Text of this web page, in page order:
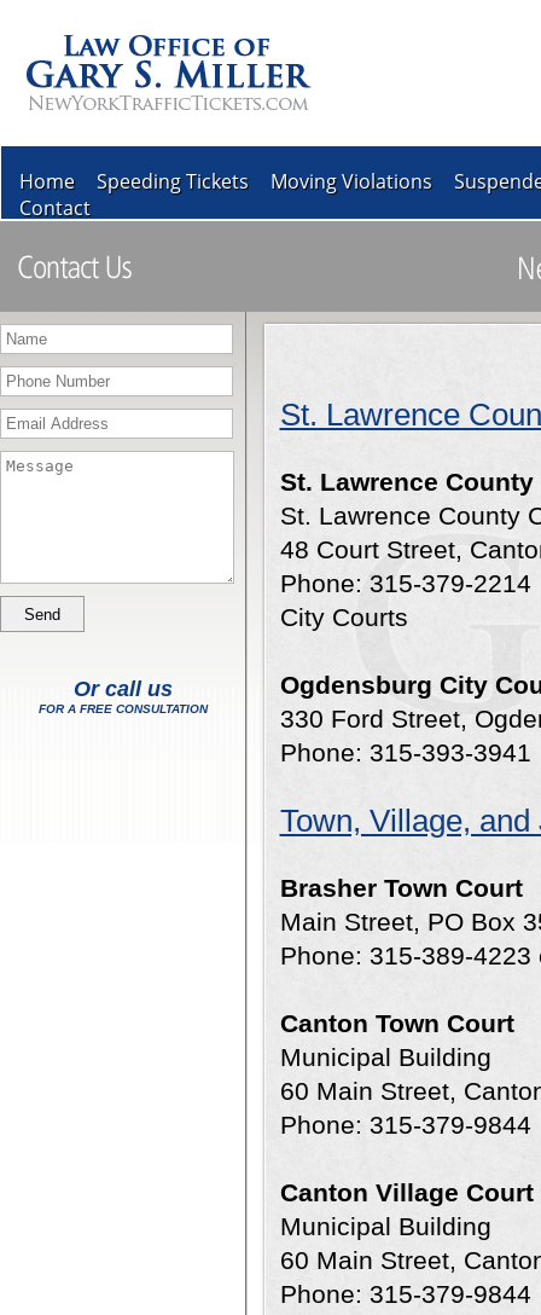
Home Speeding Tickets Moving Violations
Contact
Or call us
FOR A FREE CONSULTATION
St. Lawrence
St. Lawrence County
St. Lawrence County
48 Court Street,
Phone: 315-379-2214
City Courts
Ogdensburg City
330 Ford Street,
Phone: 315-393-3941
Town, Village,
Brasher Town Court
Main Street, PO Box
Phone: 315-389-4223
Canton Town Court
Municipal Building
60 Main Street,
Phone: 315-379-9844
Canton Village Court
Municipal Building
60 Main Street,
Phone: 315-379-9844